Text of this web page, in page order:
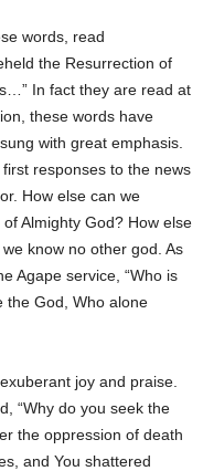
words, read
the Resurrection of
In fact they are read at
these words have
with great emphasis.
responses to the news
How else can we
Almighty God? How else
know no other god. As
Agape service, “Who is
the God, Who alone
joy and praise.
“Why do you seek the
the oppression of death
and You shattered